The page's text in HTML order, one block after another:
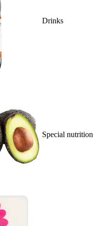
Drinks
Special nutrition